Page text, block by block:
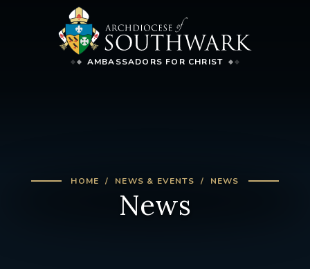
AMBASSADORS FOR CHRIST
HOME NEWS & EVENTS NEWS
News